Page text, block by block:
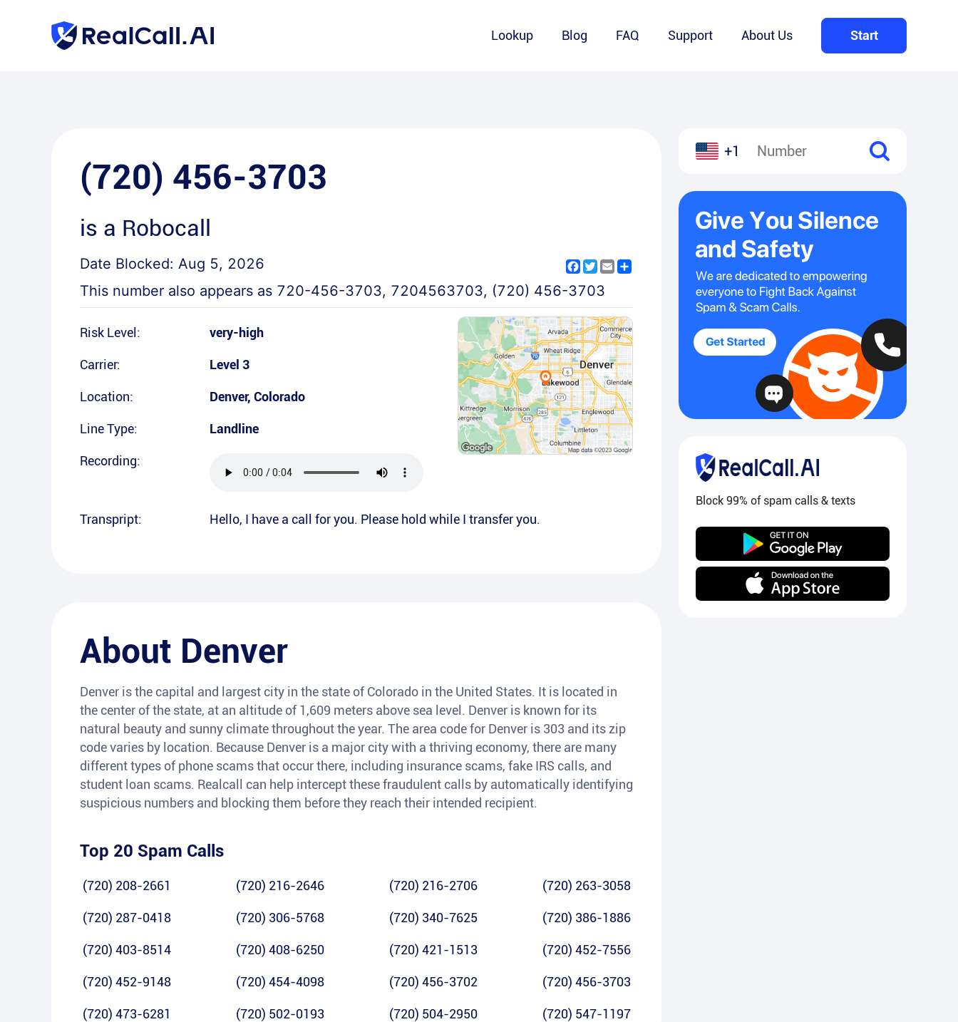
Lookup Blog FAQ Support About Us Start
(720) 456-3703
is a Robocall
Date Blocked: Aug 5, 2026 Facebook
Twitter
Email
This number also appears as 720-456-3703, 7204563703, (720) 456-3703
Risk Level: very-high
Carrier: Level 3
Location: Denver, Colorado
Line Type: Landline
Recording:
Transpript: Hello, I have a call for you. Please hold while I transfer you.
About Denver
Denver is the capital and largest city in the state of Colorado in the United States. It is located in
the center of the state, at an altitude of 1,609 meters above sea level. Denver is known for its
natural beauty and sunny climate throughout the year. The area code for Denver is 303 and its zip
code varies by location. Because Denver is a major city with a thriving economy, there are many
different types of phone scams that occur there, including insurance scams, fake IRS calls, and
student loan scams. Realcall can help intercept these fraudulent calls by automatically identifying
suspicious numbers and blocking them before they reach their intended recipient.
Top 20 Spam Calls
(720) 208-2661 (720) 216-2646 (720) 216-2706 (720) 263-3058
(720) 287-0418 (720) 306-5768 (720) 340-7625 (720) 386-1886
(720) 403-8514 (720) 408-6250 (720) 421-1513 (720) 452-7556
(720) 452-9148 (720) 454-4098 (720) 456-3702 (720) 456-3703
(720) 473-6281 (720) 502-0193 (720) 504-2950 (720) 547-1197
+1
Block 99% of spam calls & texts